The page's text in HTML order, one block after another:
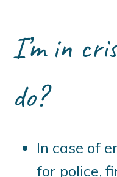
I’m in
do?
In case of
for police,